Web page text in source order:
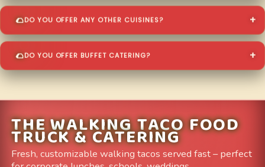
DO YOU OFFER ANY OTHER CUISINES?
DO YOU OFFER BUFFET CATERING?
THE WALKING TACO FOOD
TRUCK & CATERING
Fresh, customizable walking tacos served fast – perfect